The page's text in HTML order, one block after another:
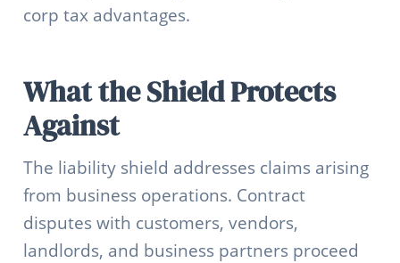
corp tax advantages.
What the Shield Protects
Against
The liability shield addresses claims arising
from business operations. Contract
disputes with customers, vendors,
landlords, and business partners proceed